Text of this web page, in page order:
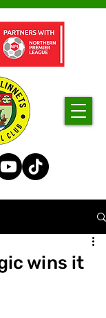
wins it